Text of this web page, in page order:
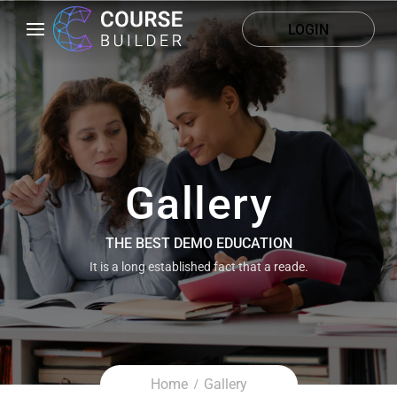
LOGIN
Gallery
THE BEST DEMO EDUCATION
It is a long established fact that a reade.
Home Gallery